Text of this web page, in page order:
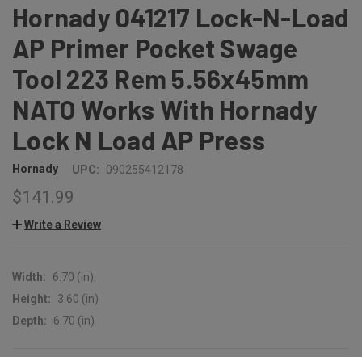
Hornady 041217 Lock-N-Load
AP Primer Pocket Swage
Tool 223 Rem 5.56x45mm
NATO Works With Hornady
Lock N Load AP Press
Hornady UPC: 090255412178
$141.99
Write a Review
Width:
6.70 (in)
Height:
3.60 (in)
Depth:
6.70 (in)